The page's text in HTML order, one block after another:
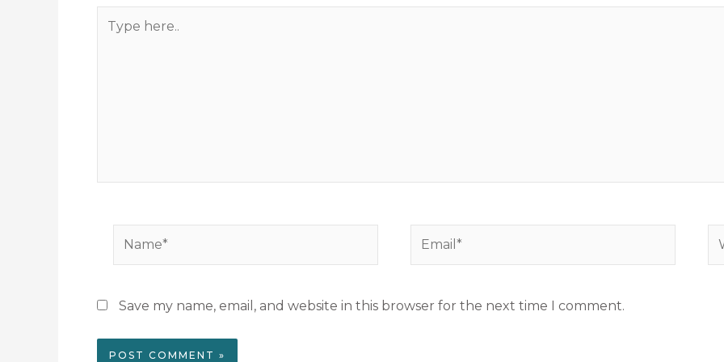
here..
Save my name, email, and website in this browser for the next time I comment.